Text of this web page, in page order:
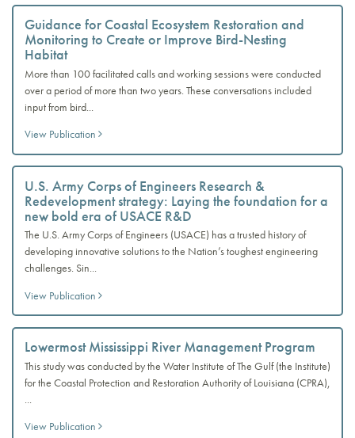
Guidance for Coastal Ecosystem Restoration and
Monitoring to Create or Improve Bird-Nesting
Habitat
More than 100 facilitated calls and working sessions were conducted
over a period of more than two years. These conversations included
input from bird...
View Publication
U.S. Army Corps of Engineers Research &
Redevelopment strategy: Laying the foundation for a
new bold era of USACE R&D
The U.S. Army Corps of Engineers (USACE) has a trusted history of
developing innovative solutions to the Nation’s toughest engineering
challenges. Sin...
View Publication
Lowermost Mississippi River Management Program
This study was conducted by the Water Institute of The Gulf (the Institute)
for the Coastal Protection and Restoration Authority of Louisiana (CPRA),
...
View Publication